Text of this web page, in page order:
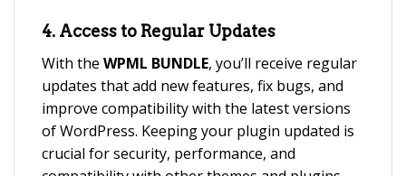
4. Access to Regular Updates
With the WPML BUNDLE, you’ll receive regular
updates that add new features, fix bugs, and
improve compatibility with the latest versions
of WordPress. Keeping your plugin updated is
crucial for security, performance, and